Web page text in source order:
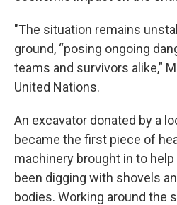
"The situation remains
ground, “posing ongoing
teams and survivors alike,”
United Nations.
An excavator donated by a
became the first piece of
machinery brought in to
been digging with shovels
bodies. Working around the